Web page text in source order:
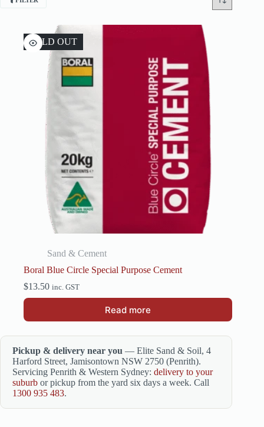
SOLD OUT
Sand & Cement
Boral Blue Circle Special Purpose Cement
$13.50 inc. GST
Read more
Pickup & delivery near you — Elite Sand & Soil, 4
Harford Street, Jamisontown NSW 2750 (Penrith).
Servicing Penrith & Western Sydney: delivery to your
suburb or pickup from the yard six days a week. Call
1300 935 483.